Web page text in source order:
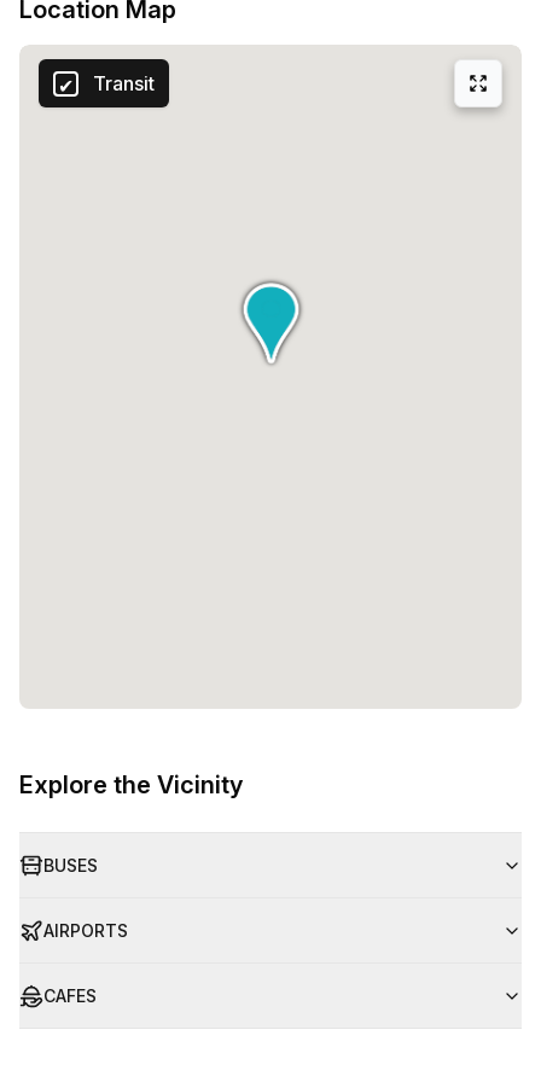
Location Map
Transit
Explore the Vicinity
BUSES
AIRPORTS
CAFES